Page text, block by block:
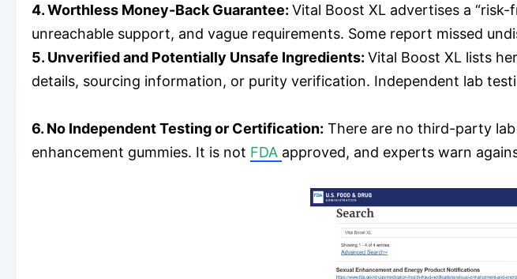
4. Worthless Money-Back Guarantee: Vital Boost XL advertises a
unreachable support, and vague requirements. Some report missed
5. Unverified and Potentially Unsafe Ingredients: Vital Boost XL lists
details, sourcing information, or purity verification. Independent lab
6. No Independent Testing or Certification: There are no third-party
enhancement gummies. It is not FDA approved, and experts warn